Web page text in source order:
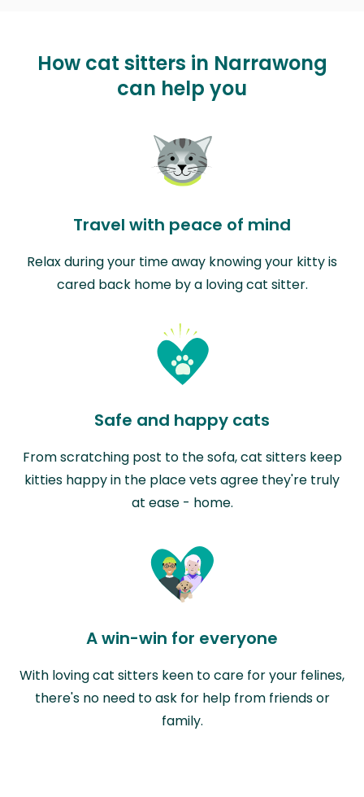
How cat sitters in Narrawong
can help you
Travel with peace of mind
Relax during your time away knowing your kitty is
cared back home by a loving cat sitter.
Safe and happy cats
From scratching post to the sofa, cat sitters keep
kitties happy in the place vets agree they're truly
at ease - home.
A win-win for everyone
With loving cat sitters keen to care for your felines,
there's no need to ask for help from friends or
family.